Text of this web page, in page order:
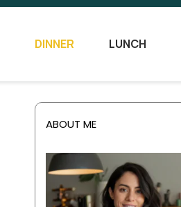
DINNER LUNCH
ABOUT ME